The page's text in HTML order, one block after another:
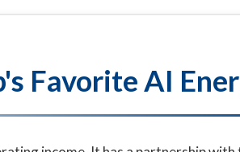
Favorite AI